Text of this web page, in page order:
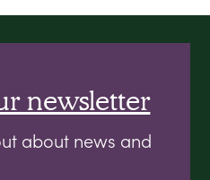
newsletter
about news and